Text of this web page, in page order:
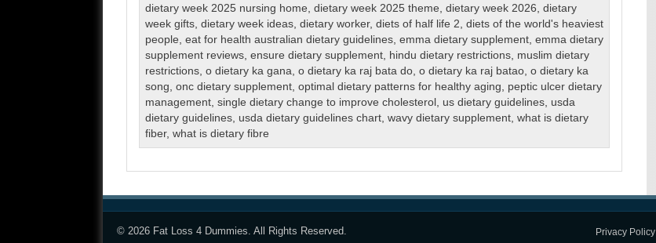
dietary week 2025 nursing home, dietary week 2025 theme, dietary week 2026, dietary
week gifts, dietary week ideas, dietary worker, diets of half life 2, diets of the world's heaviest
people, eat for health australian dietary guidelines, emma dietary supplement, emma dietary
supplement reviews, ensure dietary supplement, hindu dietary restrictions, muslim dietary
restrictions, o dietary ka gana, o dietary ka raj bata do, o dietary ka raj batao, o dietary ka
song, onc dietary supplement, optimal dietary patterns for healthy aging, peptic ulcer dietary
management, single dietary change to improve cholesterol , us dietary guidelines, usda
dietary guidelines, usda dietary guidelines chart, wavy dietary supplement, what is dietary
fiber, what is dietary fibre
© 2026 Fat Loss 4 Dummies . All Rights Reserved. Privacy Policy